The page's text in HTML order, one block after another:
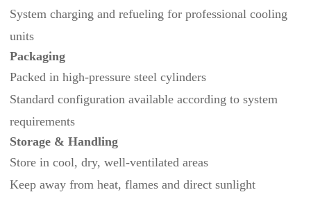
System charging and refueling for professional cooling
units
Packaging
Packed in high-pressure steel cylinders
Standard configuration available according to system
requirements
Storage & Handling
Store in cool, dry, well‑ventilated areas
Keep away from heat, flames and direct sunlight